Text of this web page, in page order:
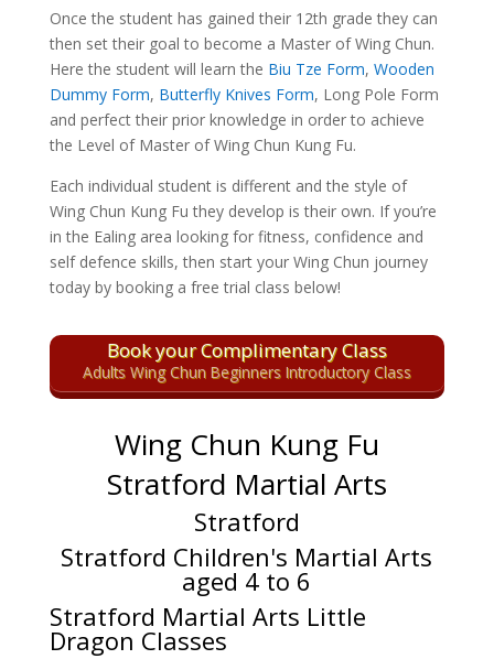
Once the student has gained their 12th grade they can
then set their goal to become a Master of Wing Chun.
Here the student will learn the Biu Tze Form, Wooden
Dummy Form, Butterfly Knives Form, Long Pole Form
and perfect their prior knowledge in order to achieve
the Level of Master of Wing Chun Kung Fu.
Each individual student is different and the style of
Wing Chun Kung Fu they develop is their own. If you’re
in the Ealing area looking for fitness, confidence and
self defence skills, then start your Wing Chun journey
today by booking a free trial class below!
Book your Complimentary Class
Adults Wing Chun Beginners Introductory Class
Wing Chun Kung Fu
Stratford Martial Arts
Stratford
Stratford Children's Martial Arts
aged 4 to 6
Stratford Martial Arts Little
Dragon Classes